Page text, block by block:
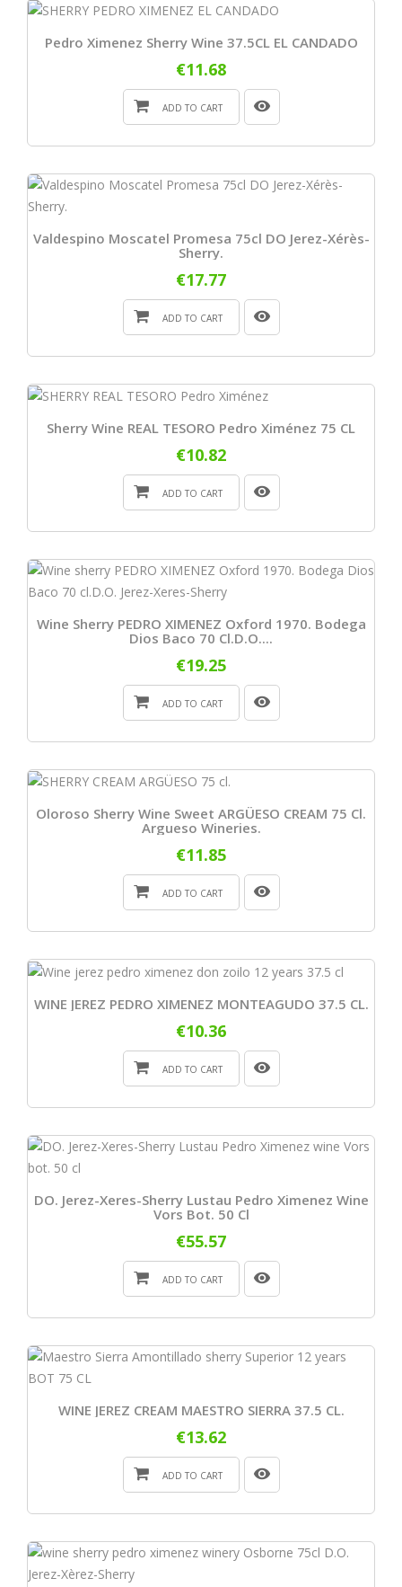
Pedro Ximenez Sherry Wine 37.5CL EL CANDADO
€11.68
ADD TO CART
Valdespino Moscatel Promesa 75cl DO Jerez-Xérès-
Sherry.
€17.77
ADD TO CART
Sherry Wine REAL TESORO Pedro Ximénez 75 CL
€10.82
ADD TO CART
Wine Sherry PEDRO XIMENEZ Oxford 1970. Bodega
Dios Baco 70 Cl.D.O....
€19.25
ADD TO CART
Oloroso Sherry Wine Sweet ARGÜESO CREAM 75 Cl.
Argueso Wineries.
€11.85
ADD TO CART
WINE JEREZ PEDRO XIMENEZ MONTEAGUDO 37.5 CL.
€10.36
ADD TO CART
DO. Jerez-Xeres-Sherry Lustau Pedro Ximenez Wine
Vors Bot. 50 Cl
€55.57
ADD TO CART
WINE JEREZ CREAM MAESTRO SIERRA 37.5 CL.
€13.62
ADD TO CART